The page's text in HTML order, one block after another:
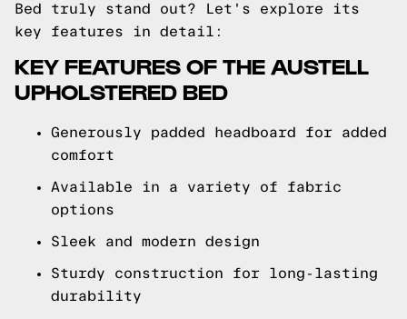
Bed truly stand out? Let's explore its
key features in detail:
KEY FEATURES OF THE AUSTELL
UPHOLSTERED BED
Generously padded headboard for added
comfort
Available in a variety of fabric
options
Sleek and modern design
Sturdy construction for long-lasting
durability